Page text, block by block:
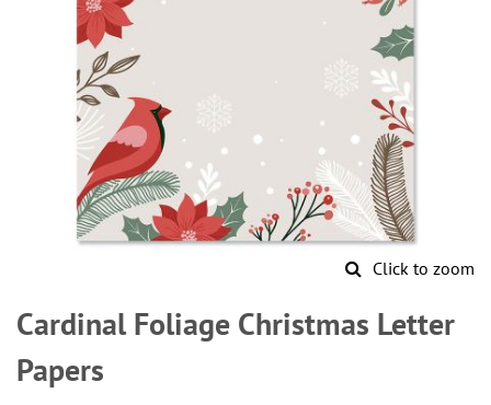
Click to zoom
to
the
beginning
of
Cardinal Foliage Christmas Letter
Papers